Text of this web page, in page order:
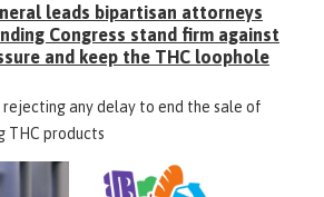
leads bipartisan attorneys
Congress stand firm against
and keep the THC loophole
any delay to end the sale of
THC products